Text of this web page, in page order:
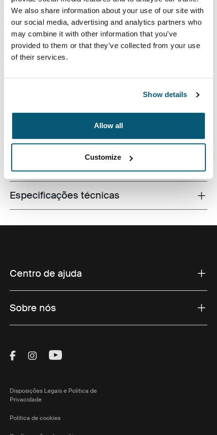
We also share information about your use of our site with
our social media, advertising and analytics partners who
may combine it with other information that you’ve
provided to them or that they’ve collected from your use
of their services.
Show details
Allow all
Customize
capacidade para 24 litros manterá um laptop, um
Todos os recursos
Toggle techspec
Especificações técnicas
Centro de ajuda
Sobre nós
Visit Thule on Facebook (external link)
Visit Thule on Instagram (external link)
Visit Thule on Youtube (external
Disposições Legais e Política de
Privacidade
Política de cookies